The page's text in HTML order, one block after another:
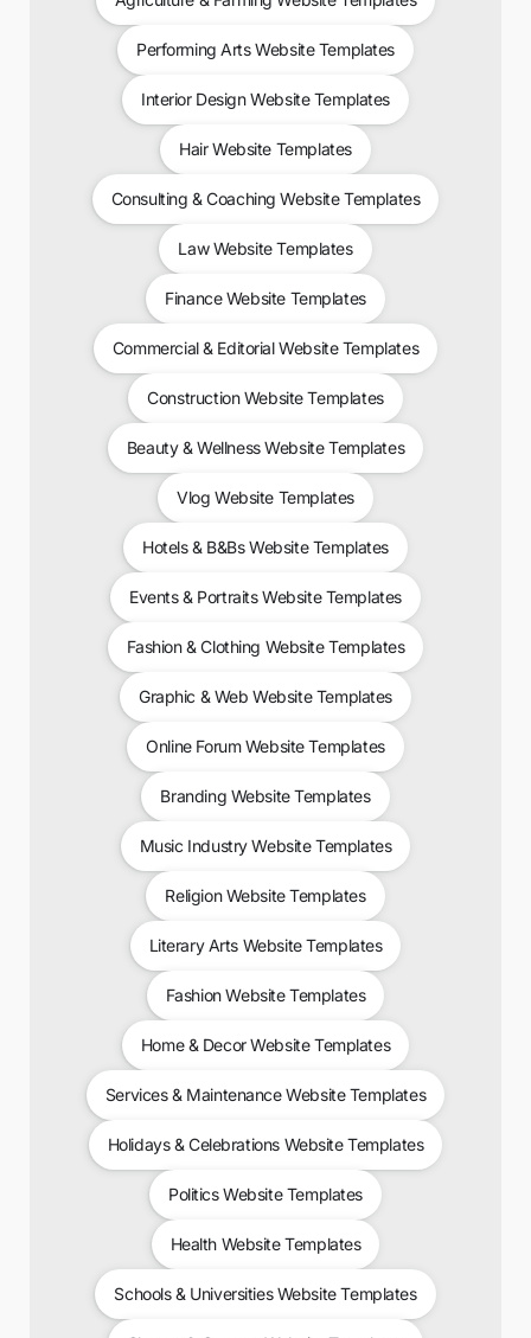
Performing Arts Website Templates
Interior Design Website Templates
Hair Website Templates
Consulting & Coaching Website Templates
Law Website Templates
Finance Website Templates
Commercial & Editorial Website Templates
Construction Website Templates
Beauty & Wellness Website Templates
Vlog Website Templates
Hotels & B&Bs Website Templates
Events & Portraits Website Templates
Fashion & Clothing Website Templates
Graphic & Web Website Templates
Online Forum Website Templates
Branding Website Templates
Music Industry Website Templates
Religion Website Templates
Literary Arts Website Templates
Fashion Website Templates
Home & Decor Website Templates
Services & Maintenance Website Templates
Holidays & Celebrations Website Templates
Politics Website Templates
Health Website Templates
Schools & Universities Website Templates